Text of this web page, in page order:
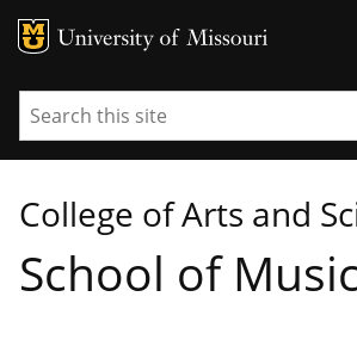
MU Logo
Search
College of Arts and
School of